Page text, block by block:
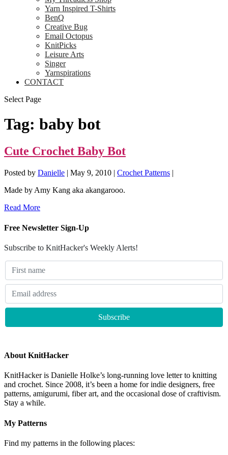
Yarn Inspired T-Shirts
BenQ
Creative Bug
Email Octopus
KnitPicks
Leisure Arts
Singer
Yarnspirations
CONTACT
Select Page
Tag: baby bot
Cute Crochet Baby Bot
Posted by Danielle | May 9, 2010 | Crochet Patterns |
Made by Amy Kang aka akangarooo.
Read More
Free Newsletter Sign-Up
Subscribe to KnitHacker's Weekly Alerts!
About KnitHacker
KnitHacker is Danielle Holke’s long-running love letter to knitting
and crochet. Since 2008, it’s been a home for indie designers, free
patterns, amigurumi, fiber art, and the occasional dose of craftivism.
Stay a while.
My Patterns
Find my patterns in the following places: